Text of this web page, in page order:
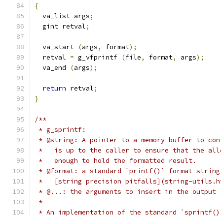
{
  va_list args
;
  gint retval
;
  va_start
(args, format);
  retval
= g_vfprintf (file, format, args);
  va_end
(args);
return retval;
}
/**
* g_sprintf:
* @string: A pointer to a memory buffer to
*   is up to the caller to ensure that the
*   enough to hold the formatted result.
* @format: a standard `printf()` format
*   [string precision pitfalls](string-
* @...: the arguments to insert in the output
*
* An implementation of the standard